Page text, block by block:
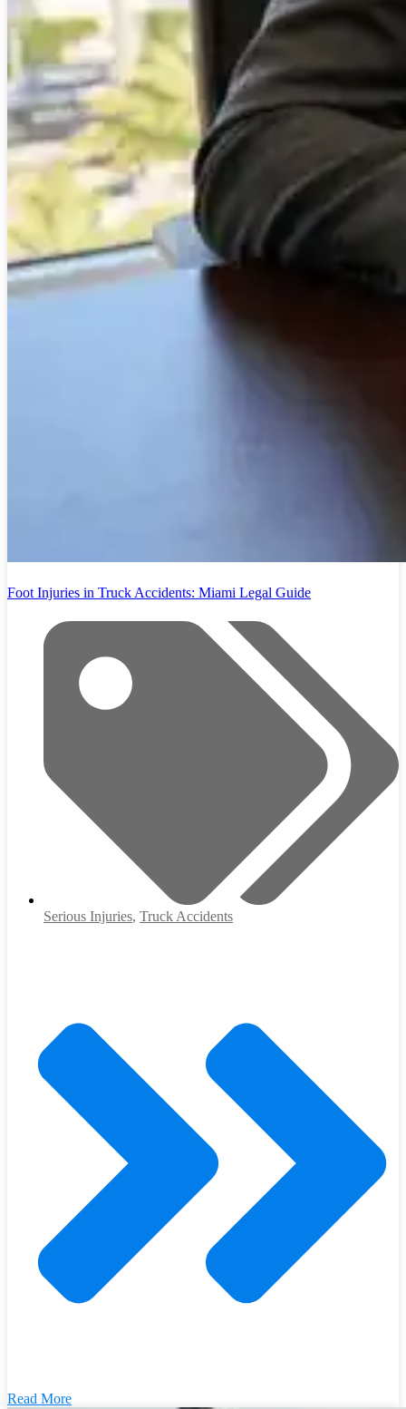
Foot Injuries in Truck Accidents: Miami Legal Guide
Serious Injuries, Truck Accidents
Read More